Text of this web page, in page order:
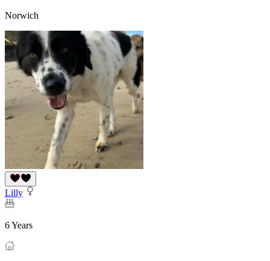
Norwich
Lilly
6 Years